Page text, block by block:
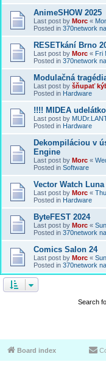
AnimeSHOW 2025
Last post by Morc «
Posted in 370network
RESETkání Brno
Last post by Morc « Fri
Posted in 370network
Modulačná
Last post by šňupať
Posted in Hardware
!!!! MIDEA
Last post by
Posted in Hardware
Dekompiláciou v
Engine
Last post by Morc «
Posted in Software
Vector Watch Luna
Last post by Morc «
Posted in Hardware
ByteFEST 2024
Last post by Morc «
Posted in 370network
Comics Salon 24
Last post by Morc «
Posted in 370network
Search
Board index